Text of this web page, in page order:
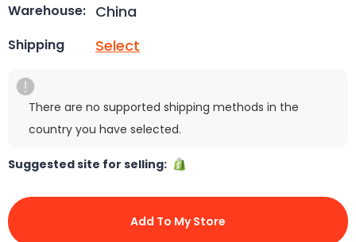
Warehouse: China
Shipping Select
There are no supported shipping methods in the
country you have selected.
Suggested site for selling:
Add To My Store